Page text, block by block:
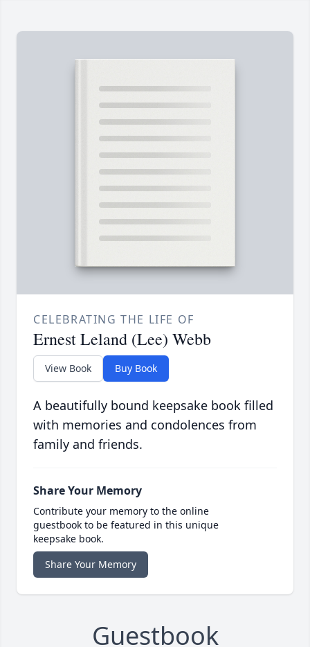
CELEBRATING THE LIFE OF
Ernest Leland (Lee) Webb
View Book Buy Book
A beautifully bound keepsake book filled
with memories and condolences from
family and friends.
Share Your Memory
Contribute your memory to the online
guestbook to be featured in this unique
keepsake book.
Share Your Memory
Guestbook